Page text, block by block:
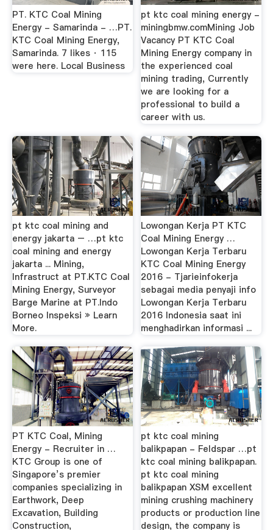
PT. KTC Coal Mining
Energy - Samarinda - …PT.
KTC Coal Mining Energy,
Samarinda. 7 likes · 115
were here. Local Business
pt ktc coal mining energy -
miningbmw.comMining Job
Vacancy PT KTC Coal
Mining Energy company in
the experienced coal
mining trading, Currently
we are looking for a
professional to build a
career with us.
pt ktc coal mining and
energy jakarta – …pt ktc
coal mining and energy
jakarta ... Mining,
Infrastruct at PT.KTC Coal
Mining Energy, Surveyor
Barge Marine at PT.Indo
Borneo Inspeksi » Learn
More.
Lowongan Kerja PT KTC
Coal Mining Energy …
Lowongan Kerja Terbaru
KTC Coal Mining Energy
2016 - Tjarieinfokerja
sebagai media penyaji info
Lowongan Kerja Terbaru
2016 Indonesia saat ini
menghadirkan informasi ...
PT KTC Coal, Mining
Energy - Recruiter in …
KTC Group is one of
Singapore’s premier
companies specializing in
Earthwork, Deep
Excavation, Building
Construction,
pt ktc coal mining
balikpapan - Feldspar …pt
ktc coal mining balikpapan.
pt ktc coal mining
balikpapan XSM excellent
mining crushing machinery
products or production line
design, the company is